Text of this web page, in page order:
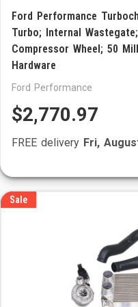
Ford Performance
Turbo; Internal
Compressor Wheel; 50
Hardware
Ford Performance
$2,770.97
FREE delivery Fri,
Sale